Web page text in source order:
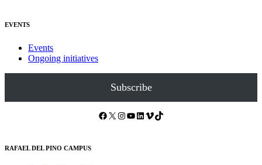
EVENTS
Events
Ongoing initiatives
Subscribe
Facebook X Instagram YouTube LinkedIn Vimeo TikTok
RAFAEL DEL PINO CAMPUS